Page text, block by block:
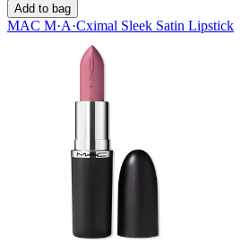
Add to bag
MAC M·A·Cximal Sleek Satin Lipstick